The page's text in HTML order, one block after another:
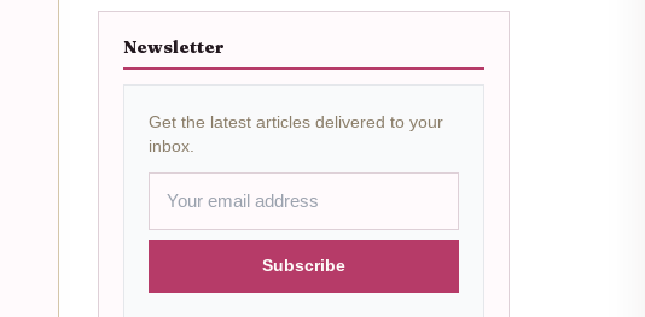
Newsletter
Get the latest articles delivered to your
inbox.
Subscribe